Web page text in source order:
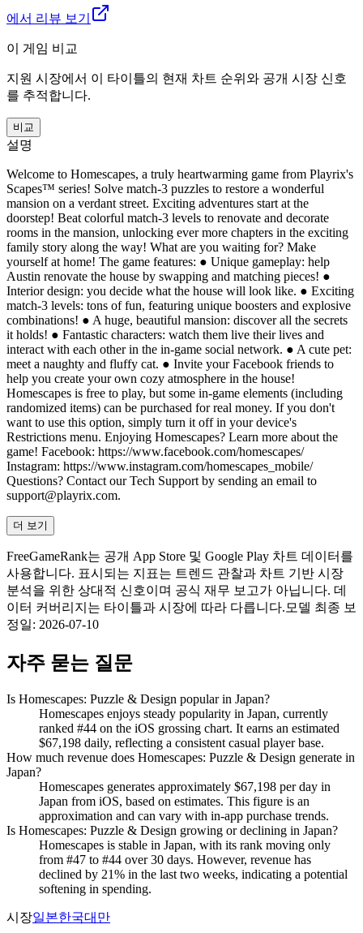
에서 리뷰 보기
이 게임 비교
지원 시장에서 이 타이틀의 현재 차트 순위와 공개 시장 신호
를 추적합니다.
비교
설명
Welcome to Homescapes, a truly heartwarming game from Playrix's
Scapes™ series! Solve match-3 puzzles to restore a wonderful
mansion on a verdant street. Exciting adventures start at the
doorstep! Beat colorful match-3 levels to renovate and decorate
rooms in the mansion, unlocking ever more chapters in the exciting
family story along the way! What are you waiting for? Make
yourself at home! The game features: ● Unique gameplay: help
Austin renovate the house by swapping and matching pieces! ●
Interior design: you decide what the house will look like. ● Exciting
match-3 levels: tons of fun, featuring unique boosters and explosive
combinations! ● A huge, beautiful mansion: discover all the secrets
it holds! ● Fantastic characters: watch them live their lives and
interact with each other in the in-game social network. ● A cute pet:
meet а naughty and fluffy cat. ● Invite your Facebook friends to
help you create your own cozy atmosphere in the house!
Homescapes is free to play, but some in-game elements (including
randomized items) can be purchased for real money. If you don't
want to use this option, simply turn it off in your device's
Restrictions menu. Enjoying Homescapes? Learn more about the
game! Facebook: https://www.facebook.com/homescapes/
Instagram: https://www.instagram.com/homescapes_mobile/
Questions? Contact our Tech Support by sending an email to
support@playrix.com.
더 보기
FreeGameRank는 공개 App Store 및 Google Play 차트 데이터를
사용합니다. 표시되는 지표는 트렌드 관찰과 차트 기반 시장
분석을 위한 상대적 신호이며 공식 재무 보고가 아닙니다. 데
이터 커버리지는 타이틀과 시장에 따라 다릅니다. 모델 최종 보
정일: 2026-07-10
자주 묻는 질문
Is Homescapes: Puzzle & Design popular in Japan?
Homescapes enjoys steady popularity in Japan, currently
ranked #44 on the iOS grossing chart. It earns an estimated
$67,198 daily, reflecting a consistent casual player base.
How much revenue does Homescapes: Puzzle & Design generate in
Japan?
Homescapes generates approximately $67,198 per day in
Japan from iOS, based on estimates. This figure is an
approximation and can vary with in-app purchase trends.
Is Homescapes: Puzzle & Design growing or declining in Japan?
Homescapes is stable in Japan, with its rank moving only
from #47 to #44 over 30 days. However, revenue has
declined by 21% in the last two weeks, indicating a potential
softening in spending.
시장일본한국대만